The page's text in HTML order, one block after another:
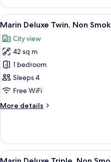
Oriental
Moderate
Triple
Smoking
View
all
photos
for
Marin
Deluxe
Twin,
Smoking(4
8
Marin Deluxe Twin, Non
City view
42 sq m
1 bedroom
Sleeps 4
Free WiFi
More details
More
Deluxe
Twin,
Non
View
8